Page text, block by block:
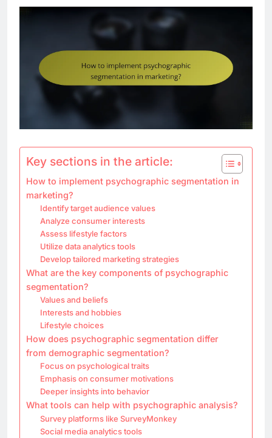
Key sections in the article:
How to implement psychographic segmentation in
marketing?
Identify target audience values
Analyze consumer interests
Assess lifestyle factors
Utilize data analytics tools
Develop tailored marketing strategies
What are the key components of psychographic
segmentation?
Values and beliefs
Interests and hobbies
Lifestyle choices
How does psychographic segmentation differ
from demographic segmentation?
Focus on psychological traits
Emphasis on consumer motivations
Deeper insights into behavior
What tools can help with psychographic analysis?
Survey platforms like SurveyMonkey
Social media analytics tools